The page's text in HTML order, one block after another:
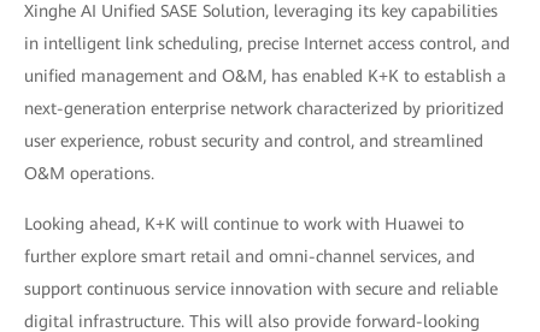
Xinghe AI Unified SASE Solution, leveraging its key capabilities
in intelligent link scheduling, precise Internet access control, and
unified management and O&M, has enabled K+K to establish a
next-generation enterprise network characterized by prioritized
user experience, robust security and control, and streamlined
O&M operations.
Looking ahead, K+K will continue to work with Huawei to
further explore smart retail and omni-channel services, and
support continuous service innovation with secure and reliable
digital infrastructure. This will also provide forward-looking